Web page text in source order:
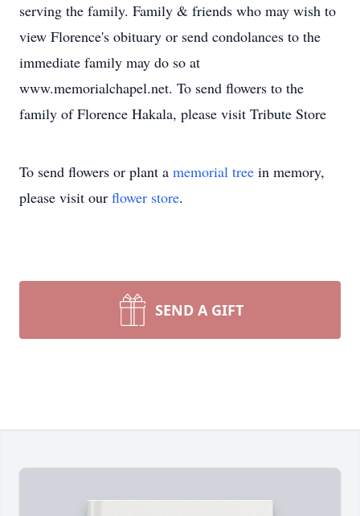
serving the family. Family & friends who may wish to
view Florence's obituary or send condolances to the
immediate family may do so at
www.memorialchapel.net. To send flowers to the
family of Florence Hakala, please visit Tribute Store
To send flowers or plant a memorial tree in memory,
please visit our flower store.
SEND A GIFT